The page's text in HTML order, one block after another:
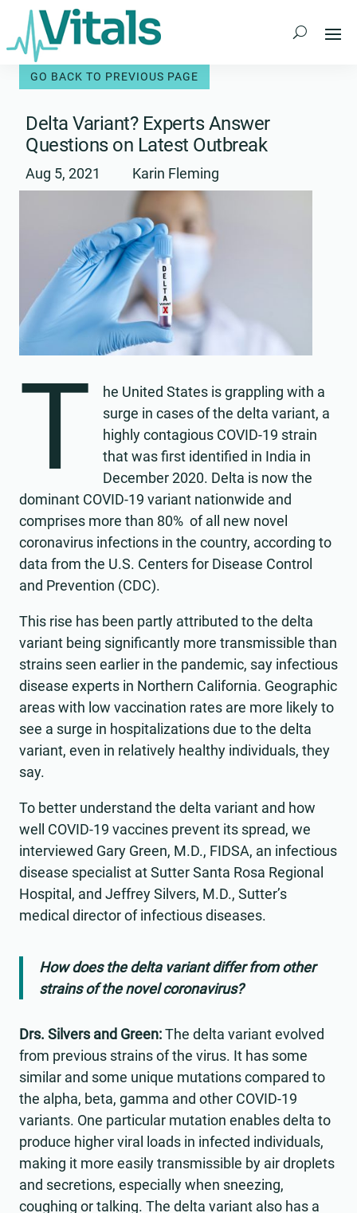
Skip
content
Delta Variant? Experts Answer
Questions on Latest Outbreak
Aug 5, 2021 Karin Fleming
T
he United States is grappling with a
surge in cases of the delta variant, a
highly contagious COVID-19 strain
that was first identified in India in
December 2020. Delta is now the
dominant COVID-19 variant nationwide and
comprises more than 80% of all new novel
coronavirus infections in the country, according to
data from the U.S. Centers for Disease Control
and Prevention (CDC).
This rise has been partly attributed to the delta
variant being significantly more transmissible than
strains seen earlier in the pandemic, say infectious
disease experts in Northern California. Geographic
areas with low vaccination rates are more likely to
see a surge in hospitalizations due to the delta
variant, even in relatively healthy individuals, they
say.
To better understand the delta variant and how
well COVID-19 vaccines prevent its spread, we
interviewed Gary Green, M.D., FIDSA, an infectious
disease specialist at Sutter Santa Rosa Regional
Hospital, and Jeffrey Silvers, M.D., Sutter’s
medical director of infectious diseases.
How does the delta variant differ from other
strains of the novel coronavirus?
Drs. Silvers and Green:The delta variant evolved
from previous strains of the virus. It has some
similar and some unique mutations compared to
the alpha, beta, gamma and other COVID-19
variants. One particular mutation enables delta to
produce higher viral loads in infected individuals,
making it more easily transmissible by air droplets
and secretions, especially when sneezing,
coughing or talking. The delta variant also has a